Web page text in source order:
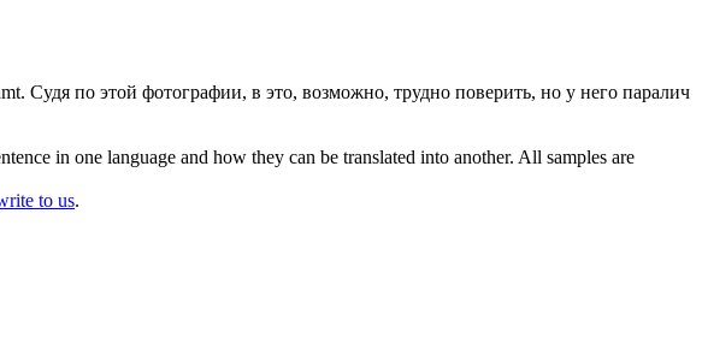
. Судя по этой фотографии, в это, возможно, трудно поверить, но у него паралич
in one language and how they can be translated into another. All samples are
to us.